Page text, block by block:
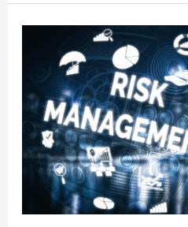
Management:
How
to
Maximize
Benefits